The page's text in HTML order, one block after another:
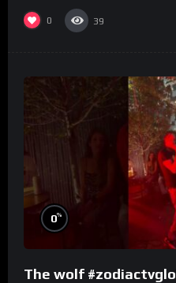
0 39
0%
The wolf